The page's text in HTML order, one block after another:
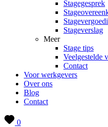
Stagegesprek
Stageverslag
Meer
Stage tips
Veelgestelde
Contact
Voor werkgevers
Over ons
Blog
Contact
0